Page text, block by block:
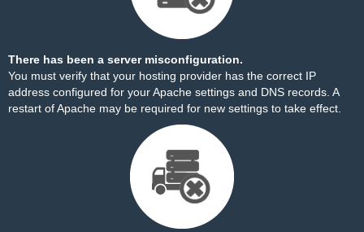
There has been a server misconfiguration.
You must verify that your hosting provider has the correct IP
address configured for your Apache settings and DNS records. A
restart of Apache may be required for new settings to take effect.